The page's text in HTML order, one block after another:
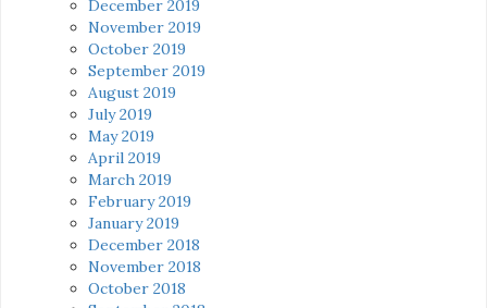
December 2019
November 2019
October 2019
September 2019
August 2019
July 2019
May 2019
April 2019
March 2019
February 2019
January 2019
December 2018
November 2018
October 2018